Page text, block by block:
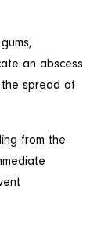
an abscess
spread of
from the